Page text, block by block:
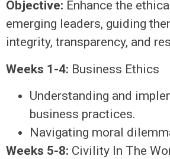
Objective: Enhance the
emerging leaders, guiding
integrity, transparency, and
Weeks 1-4: Business Ethics
Understanding and
business practices.
Navigating moral
Weeks 5-8: Civility In The